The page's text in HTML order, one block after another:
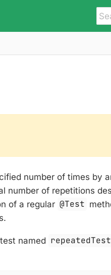
number of times by
number of repetitions
of a regular @Test
named